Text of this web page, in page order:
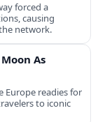
forced a
causing
network.
As
Europe readies for
to iconic